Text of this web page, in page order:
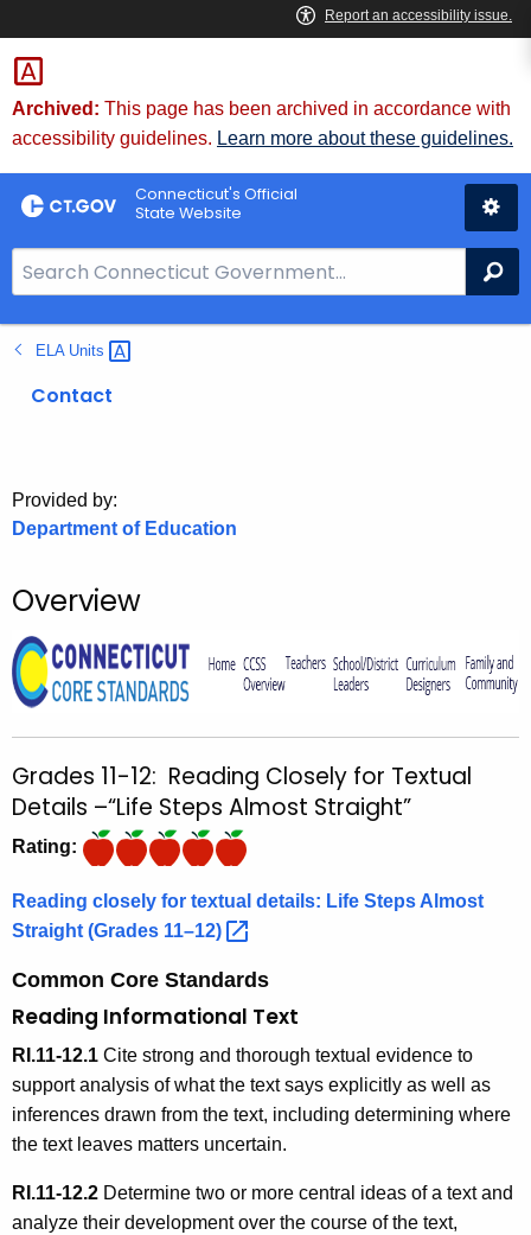
Skip
to
Content
Archived: This page has been archived in accordance with
accessibility guidelines. Learn more about these guidelines.
Connecticut's Official
State Website
e
a
r
r
f
r
T
.
g
o
v
ELA Units
Contact
Provided by:
Department of Education
Overview
Grades 11-12: Reading Closely for Textual
Details –“Life Steps Almost Straight”
Rating:
Reading closely for textual details: Life Steps Almost
Straight (Grades 11–12)
Common Core Standards
Reading Informational Text
RI.11-12.1 Cite strong and thorough textual evidence to
support analysis of what the text says explicitly as well as
inferences drawn from the text, including determining where
the text leaves matters uncertain.
RI.11-12.2 Determine two or more central ideas of a text and
analyze their development over the course of the text,